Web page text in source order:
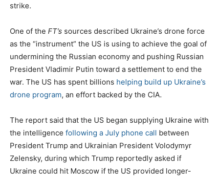
strike.
One of the FT’s sources described Ukraine’s drone force
as the “instrument” the US is using to achieve the goal of
undermining the Russian economy and pushing Russian
President Vladimir Putin toward a settlement to end the
war. The US has spent billions helping build up Ukraine’s
drone program, an effort backed by the CIA.
The report said that the US began supplying Ukraine with
the intelligence following a July phone call between
President Trump and Ukrainian President Volodymyr
Zelensky, during which Trump reportedly asked if
Ukraine could hit Moscow if the US provided longer-